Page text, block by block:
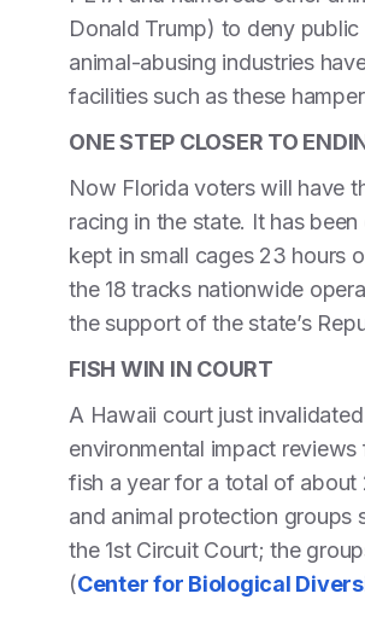
Donald Trump) to deny
animal-abusing industries
facilities such as these
ONE STEP CLOSER TO
Now Florida voters will have
racing in the state. It has
kept in small cages 23 hours
the 18 tracks nationwide
the support of the state’s
FISH WIN IN COURT
A Hawaii court just
environmental impact
fish a year for a total of about
and animal protection groups
the 1st Circuit Court; the
(Center for Biological